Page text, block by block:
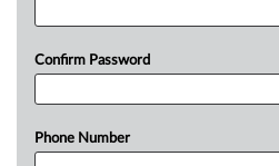
Confirm Password
Phone Number